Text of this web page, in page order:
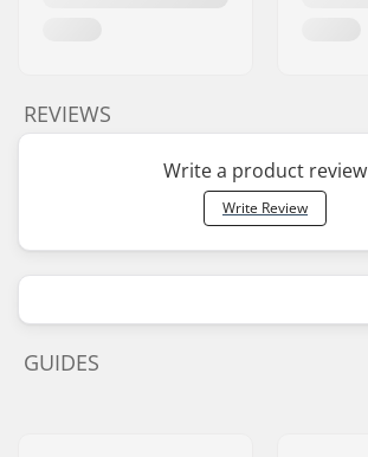
REVIEWS
Write a product review
Write Review
GUIDES